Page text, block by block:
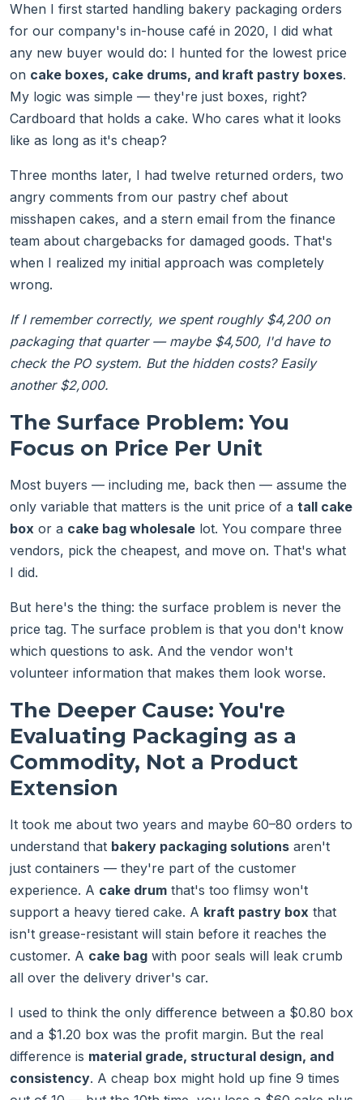
When I first started handling bakery packaging orders
for our company's in-house café in 2020, I did what
any new buyer would do: I hunted for the lowest price
on cake boxes, cake drums, and kraft pastry boxes.
My logic was simple — they're just boxes, right?
Cardboard that holds a cake. Who cares what it looks
like as long as it's cheap?
Three months later, I had twelve returned orders, two
angry comments from our pastry chef about
misshapen cakes, and a stern email from the finance
team about chargebacks for damaged goods. That's
when I realized my initial approach was completely
wrong.
If I remember correctly, we spent roughly $4,200 on
packaging that quarter — maybe $4,500, I'd have to
check the PO system. But the hidden costs? Easily
another $2,000.
The Surface Problem: You
Focus on Price Per Unit
Most buyers — including me, back then — assume the
only variable that matters is the unit price of a tall cake
box or a cake bag wholesale lot. You compare three
vendors, pick the cheapest, and move on. That's what
I did.
But here's the thing: the surface problem is never the
price tag. The surface problem is that you don't know
which questions to ask. And the vendor won't
volunteer information that makes them look worse.
The Deeper Cause: You're
Evaluating Packaging as a
Commodity, Not a Product
Extension
It took me about two years and maybe 60–80 orders to
understand that bakery packaging solutions aren't
just containers — they're part of the customer
experience. A cake drum that's too flimsy won't
support a heavy tiered cake. A kraft pastry box that
isn't grease-resistant will stain before it reaches the
customer. A cake bag with poor seals will leak crumb
all over the delivery driver's car.
I used to think the only difference between a $0.80 box
and a $1.20 box was the profit margin. But the real
difference is material grade, structural design, and
consistency. A cheap box might hold up fine 9 times